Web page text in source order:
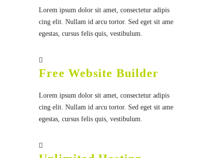
Lorem ipsum dolor sit amet, consectetur adipis
cing elit. Nullam id arcu tortor. Sed eget sit ame
egestas, cursus felis quis, vestibulum.
Free Website Builder
Lorem ipsum dolor sit amet, consectetur adipis
cing elit. Nullam id arcu tortor. Sed eget sit ame
egestas, cursus felis quis, vestibulum.